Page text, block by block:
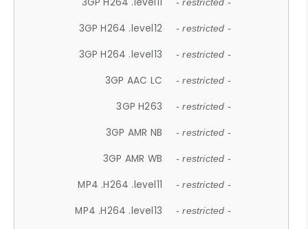
- restricted -
3GP H264 .level12 - restricted -
3GP H264 .level13 - restricted -
3GP AAC LC - restricted -
3GP H263 - restricted -
3GP AMR NB - restricted -
3GP AMR WB - restricted -
MP4 .H264 .level11 - restricted -
MP4 .H264 .level13 - restricted -